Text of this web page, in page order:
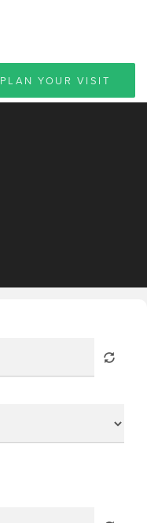
PLAN YOUR VISIT